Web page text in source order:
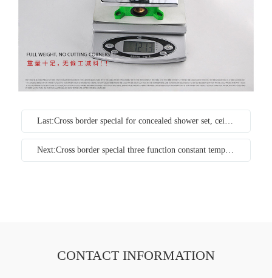
Last:Cross border special for concealed shower set, ceiling concealed into wall ceiling, ceiling embedded box, cold and hot shower faucet
Next:Cross border special three function constant temperature concealed Flower Shower into wall shower bathtub faucet deluge set copper
CONTACT INFORMATION